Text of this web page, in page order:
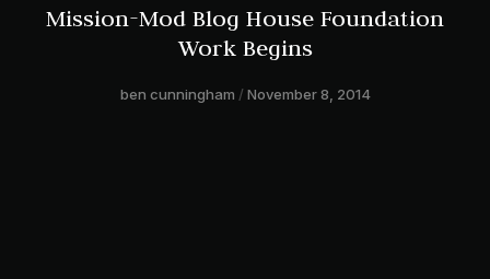
Mission-Mod Blog House Foundation
Work Begins
ben cunningham November 8, 2014